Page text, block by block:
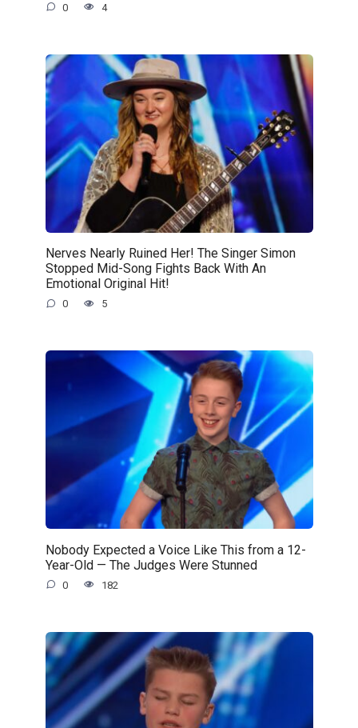
0 4
Nerves Nearly Ruined Her! The Singer Simon
Stopped Mid-Song Fights Back With An
Emotional Original Hit!
0 5
Nobody Expected a Voice Like This from a 12-
Year-Old — The Judges Were Stunned
0 182